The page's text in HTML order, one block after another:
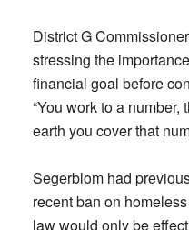
District G
stressing the
financial goal before
“You work to a
earth you cover that
Segerblom had
recent ban on
law would only be